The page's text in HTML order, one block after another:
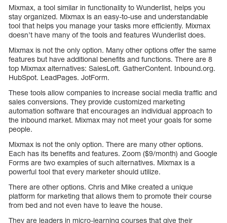
Mixmax, a tool similar in functionality to Wunderlist, helps you
stay organized. Mixmax is an easy-to-use and understandable
tool that helps you manage your tasks more efficiently. Mixmax
doesn’t have many of the tools and features Wunderlist does.
Mixmax is not the only option. Many other options offer the same
features but have additional benefits and functions. There are 8
top Mixmax alternatives: SalesLoft. GatherContent. Inbound.org.
HubSpot. LeadPages. JotForm.
These tools allow companies to increase social media traffic and
sales conversions. They provide customized marketing
automation software that encourages an individual approach to
the inbound market. Mixmax may not meet your goals for some
people.
Mixmax is not the only option. There are many other options.
Each has its benefits and features. Zoom ($9/month) and Google
Forms are two examples of such alternatives. Mixmax is a
powerful tool that every marketer should utilize.
There are other options. Chris and Mike created a unique
platform for marketing that allows them to promote their course
from bed and not even have to leave the house.
They are leaders in micro-learning courses that give their